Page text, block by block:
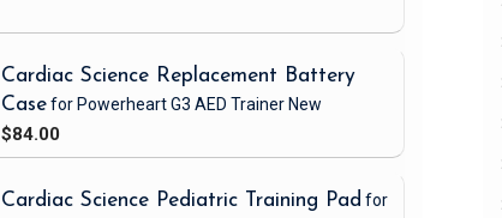
Cardiac Science Replacement Battery
Casefor Powerheart G3 AED Trainer New
$84.00
Cardiac Science Pediatric Training Pad for